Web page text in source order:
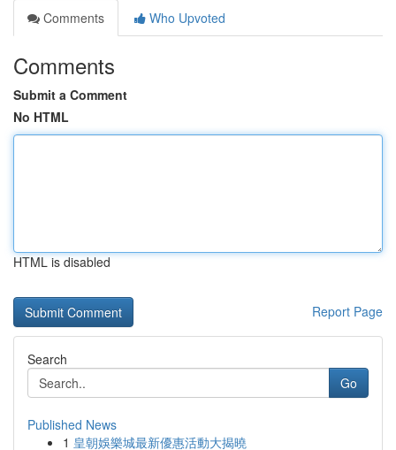
Comments
Who Upvoted
Comments
Submit a Comment
No HTML
HTML is disabled
Report Page
Search
Go
Published News
1 皇朝娛樂城最新優惠活動大揭曉